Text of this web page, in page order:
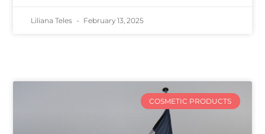
Liliana Teles February 13, 2025
COSMETIC PRODUCTS